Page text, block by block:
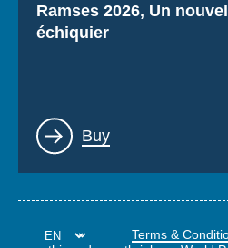
Titre
Ramses 2026, Un nouvel
échiquier
Lien
Buy
Terms &